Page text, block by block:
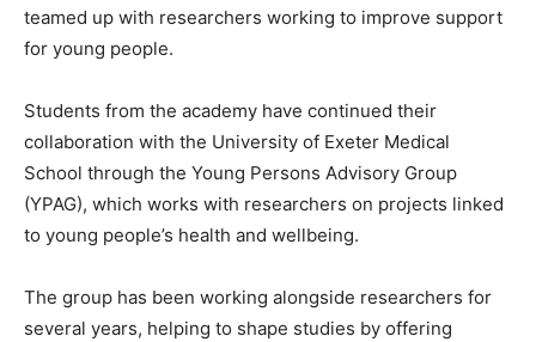
teamed up with researchers working to improve support
for young people.
Students from the academy have continued their
collaboration with the University of Exeter Medical
School through the Young Persons Advisory Group
(YPAG), which works with researchers on projects linked
to young people’s health and wellbeing.
The group has been working alongside researchers for
several years, helping to shape studies by offering